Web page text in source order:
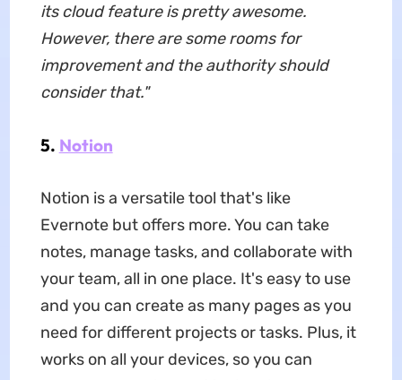
its cloud feature is pretty awesome.
However, there are some rooms for
improvement and the authority should
consider that."
5. Notion
Notion is a versatile tool that's like
Evernote but offers more. You can take
notes, manage tasks, and collaborate with
your team, all in one place. It's easy to use
and you can create as many pages as you
need for different projects or tasks. Plus, it
works on all your devices, so you can